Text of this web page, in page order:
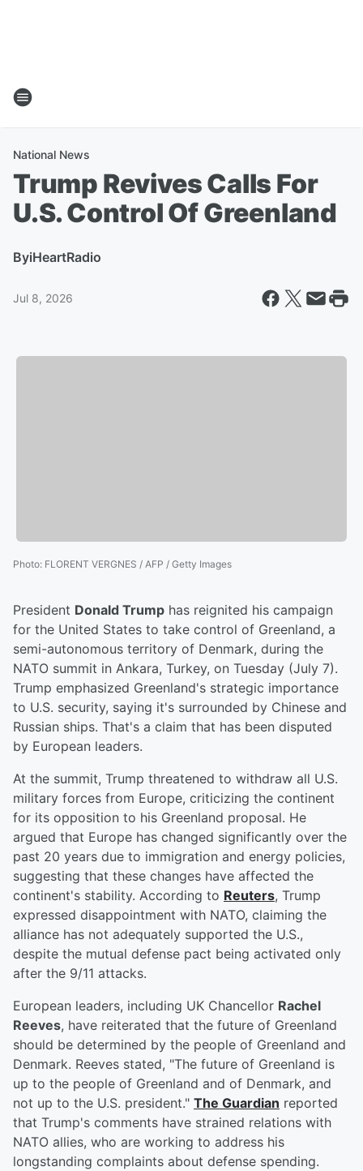
National News
Trump Revives Calls For
U.S. Control Of Greenland
ByiHeartRadio
Jul 8, 2026
Photo: FLORENT VERGNES / AFP / Getty Images
President Donald Trump has reignited his campaign
for the United States to take control of Greenland, a
semi-autonomous territory of Denmark, during the
NATO summit in Ankara, Turkey, on Tuesday (July 7).
Trump emphasized Greenland's strategic importance
to U.S. security, saying it's surrounded by Chinese and
Russian ships. That's a claim that has been disputed
by European leaders.
At the summit, Trump threatened to withdraw all U.S.
military forces from Europe, criticizing the continent
for its opposition to his Greenland proposal. He
argued that Europe has changed significantly over the
past 20 years due to immigration and energy policies,
suggesting that these changes have affected the
continent's stability. According to Reuters, Trump
expressed disappointment with NATO, claiming the
alliance has not adequately supported the U.S.,
despite the mutual defense pact being activated only
after the 9/11 attacks.
European leaders, including UK Chancellor Rachel
Reeves, have reiterated that the future of Greenland
should be determined by the people of Greenland and
Denmark. Reeves stated, "The future of Greenland is
up to the people of Greenland and of Denmark, and
not up to the U.S. president." The Guardian reported
that Trump's comments have strained relations with
NATO allies, who are working to address his
longstanding complaints about defense spending.